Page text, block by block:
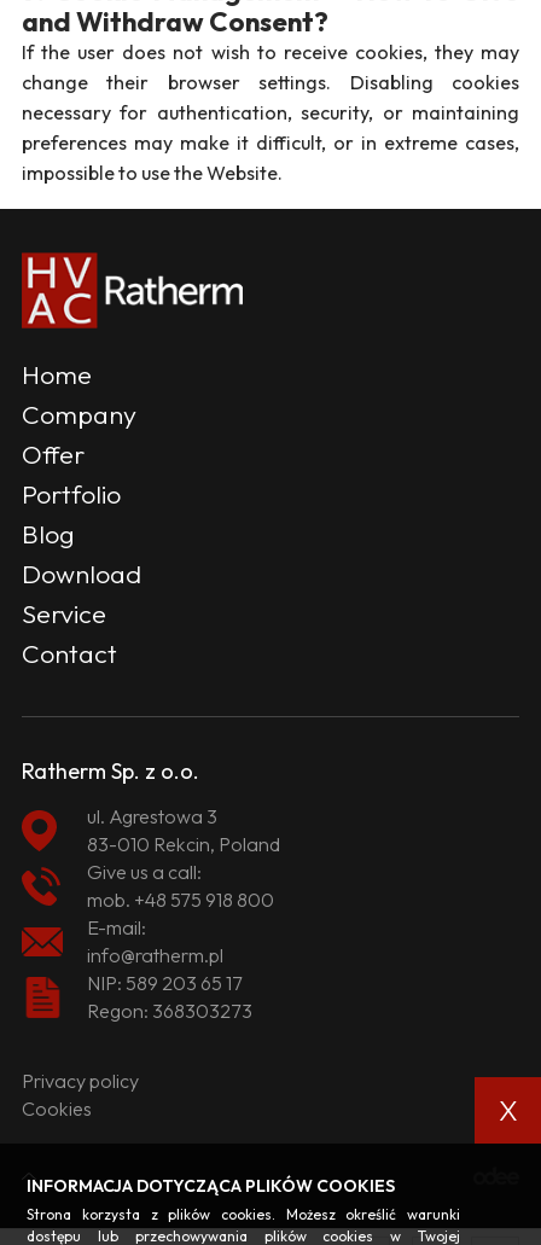
and Withdraw Consent?
If the user does not wish to receive cookies, they may
change their browser settings. Disabling cookies
necessary for authentication, security, or maintaining
preferences may make it difficult, or in extreme cases,
impossible to use the Website.
Home
Company
Offer
Portfolio
Blog
Download
Service
Contact
Ratherm Sp. z o.o.
ul. Agrestowa 3
83-010 Rekcin, Poland
Give us a call:
mob. +48 575 918 800
E-mail:
info@ratherm.pl
NIP: 589 203 65 17
Regon: 368303273
Privacy policy
Cookies
X
INFORMACJA DOTYCZĄCA PLIKÓW COOKIES
Strona korzysta z plików cookies. Możesz określić warunki
dostępu lub przechowywania plików cookies w Twojej